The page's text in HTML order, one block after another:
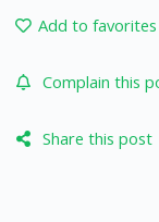
Add to favorites
Complain this
Share this post